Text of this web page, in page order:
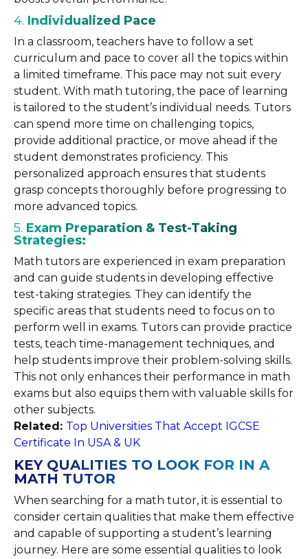
4. Individualized Pace
In a classroom, teachers have to follow a set
curriculum and pace to cover all the topics within
a limited timeframe. This pace may not suit every
student. With math tutoring, the pace of learning
is tailored to the student’s individual needs. Tutors
can spend more time on challenging topics,
provide additional practice, or move ahead if the
student demonstrates proficiency. This
personalized approach ensures that students
grasp concepts thoroughly before progressing to
more advanced topics.
5. Exam Preparation & Test-Taking
Strategies:
Math tutors are experienced in exam preparation
and can guide students in developing effective
test-taking strategies. They can identify the
specific areas that students need to focus on to
perform well in exams. Tutors can provide practice
tests, teach time-management techniques, and
help students improve their problem-solving skills.
This not only enhances their performance in math
exams but also equips them with valuable skills for
other subjects.
Related: Top Universities That Accept IGCSE
Certificate In USA & UK
KEY QUALITIES TO LOOK FOR IN A
MATH TUTOR
When searching for a math tutor, it is essential to
consider certain qualities that make them effective
and capable of supporting a student’s learning
journey. Here are some essential qualities to look